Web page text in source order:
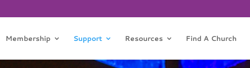
Membership Support Resources Find A Church